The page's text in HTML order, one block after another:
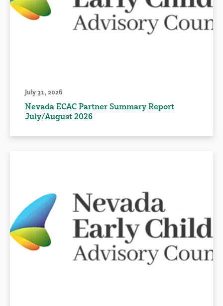
July 31, 2026
Nevada ECAC Partner Summary Report
July/August 2026